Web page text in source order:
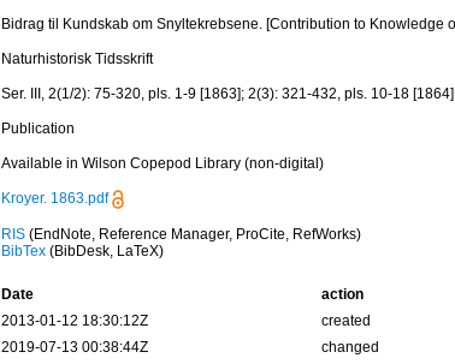
Bidrag til Kundskab om Snyltekrebsene. [Contribution to Knowledge
Naturhistorisk Tidsskrift
Ser. III, 2(1/2): 75-320, pls. 1-9 [1863]; 2(3): 321-432, pls. 10-18 [1864]
Publication
Available in Wilson Copepod Library (non-digital)
Kroyer. 1863.pdf
RIS(EndNote, Reference Manager, ProCite, RefWorks)
BibTex(BibDesk, LaTeX)
Date action
2013-01-12 18:30:12Z
created
2019-07-13 00:38:44Z
changed